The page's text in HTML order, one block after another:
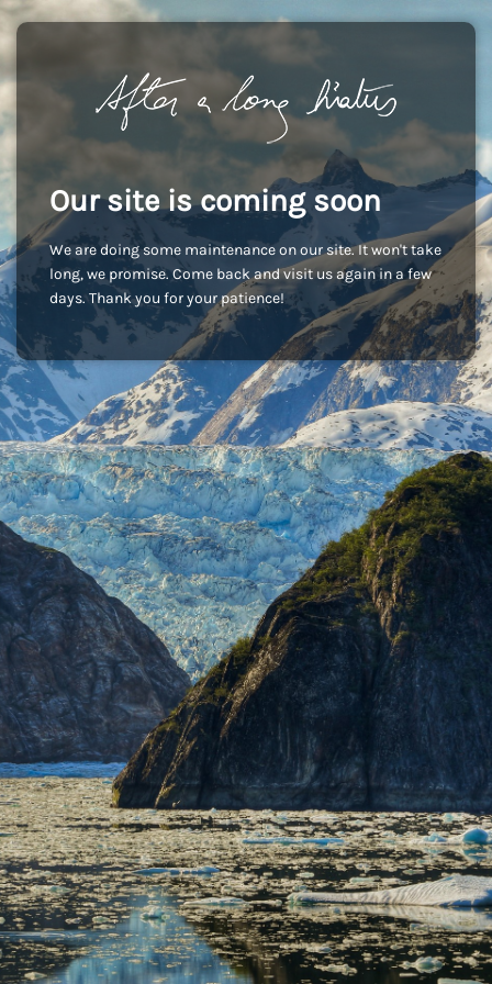
Our site is coming soon
We are doing some maintenance on our site. It won't take
long, we promise. Come back and visit us again in a few
days. Thank you for your patience!